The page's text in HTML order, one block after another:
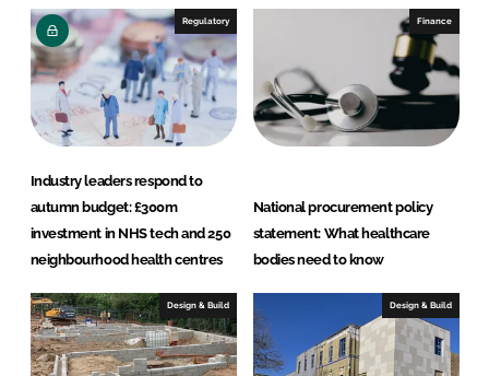
Regulatory
Industry leaders respond to
autumn budget: £300m
investment in NHS tech and 250
neighbourhood health centres
Finance
National procurement policy
statement: What healthcare
bodies need to know
Design & Build Design & Build